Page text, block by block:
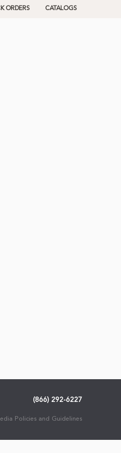
ORDERS CATALOGS
(866) 292-6227
Policies and Guidelines